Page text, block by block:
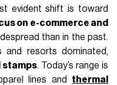
evident shift is toward
on e-commerce and
than in the past.
and resorts dominated,
stamps. Today’s range is
lines and thermal